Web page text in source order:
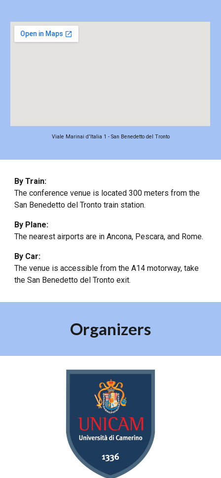
Viale Marinai d'Italia 1 - San Benedetto del Tronto
By Train:
The conference venue is located 300 meters from the
San Benedetto del Tronto train station.
By Plane:
The nearest airports are in Ancona, Pescara, and Rome.
By Car:
The venue is accessible from the A14 motorway, take
the San Benedetto del Tronto exit.
Organizers